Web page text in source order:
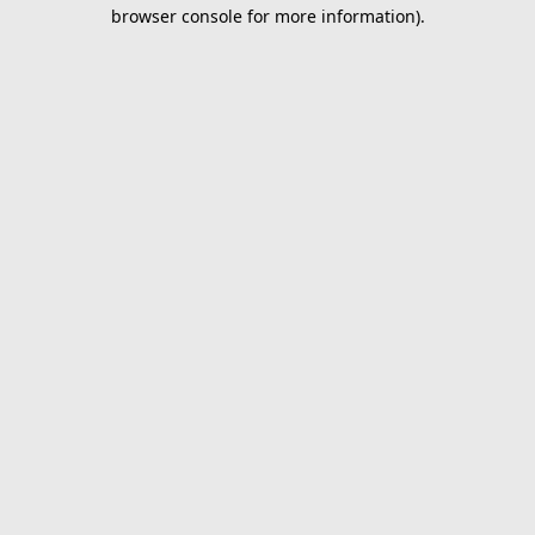
browser console for more information).